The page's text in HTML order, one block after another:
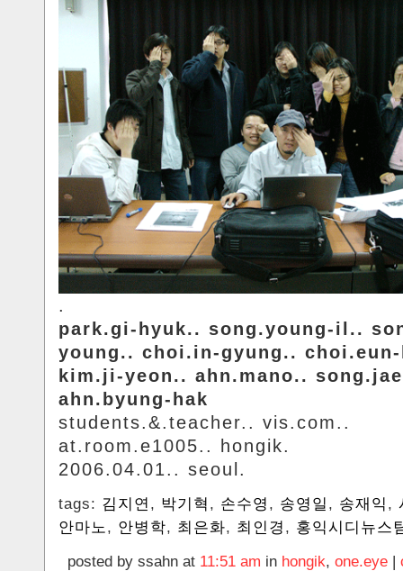
.
park.gi-hyuk.. song.young-il..
young.. choi.in-gyung..
kim.ji-yeon.. ahn.mano..
ahn.byung-hak
students.&.teacher.. vis.com..
at.room.e1005.. hongik.
2006.04.01.. seoul.
tags: 김지연 , 박기혁 , 손수영 , 송영일 , 송재익 ,
안마노, 안병학, 최은화, 최인경 , 홍익시디뉴스
posted by ssahn at 11:51 am in hongik, one.eye |